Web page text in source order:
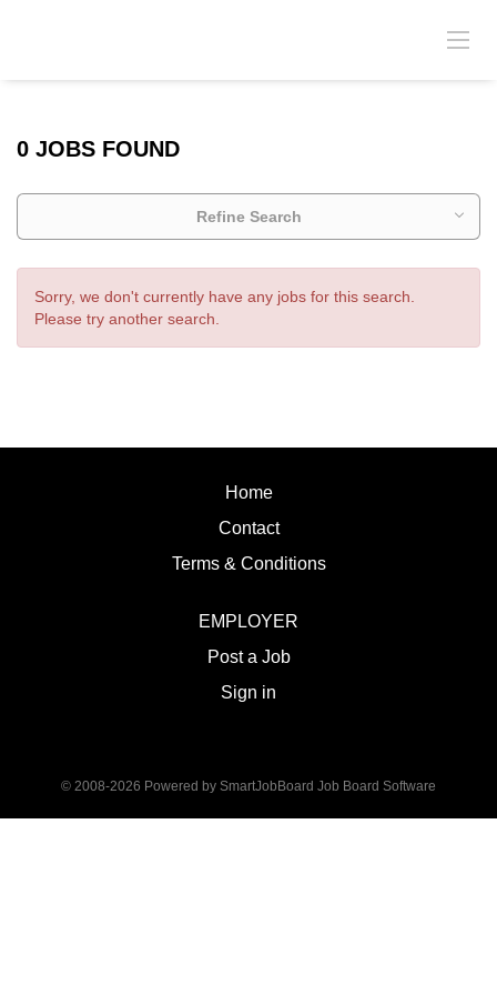
0 JOBS FOUND
Refine Search
Sorry, we don't currently have any jobs for this search.
Please try another search.
Home
Contact
Terms & Conditions
EMPLOYER
Post a Job
Sign in
© 2008-2026 Powered by SmartJobBoard Job Board Software